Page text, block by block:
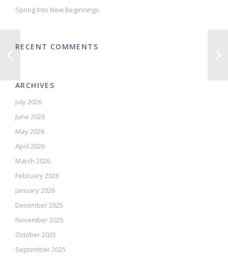
Spring Into New Beginnings
RECENT COMMENTS
ARCHIVES
July 2026
June 2026
May 2026
April 2026
March 2026
February 2026
January 2026
December 2025
November 2025
October 2025
September 2025